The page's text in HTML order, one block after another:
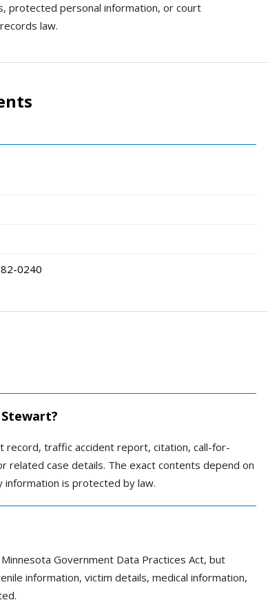
protected personal information, or court
law.
0240
record, traffic accident report, citation, call-for-
related case details. The exact contents depend on
is protected by law.
Government Data Practices Act, but
information, victim details, medical information,